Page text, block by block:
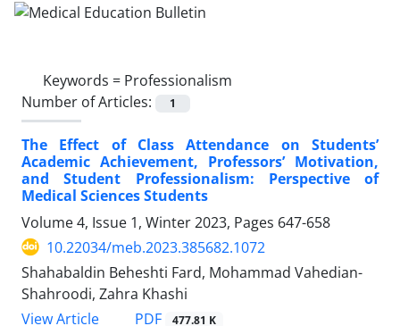
Keywords = Professionalism
Number of Articles:
1
The Effect of Class Attendance on Students’
Academic Achievement, Professors’ Motivation,
and Student Professionalism: Perspective of
Medical Sciences Students
Volume 4, Issue 1, Winter 2023, Pages 647-658
10.22034/meb.2023.385682.1072
Shahabaldin Beheshti Fard, Mohammad Vahedian-
Shahroodi, Zahra Khashi
View Article
PDF 477.81 K